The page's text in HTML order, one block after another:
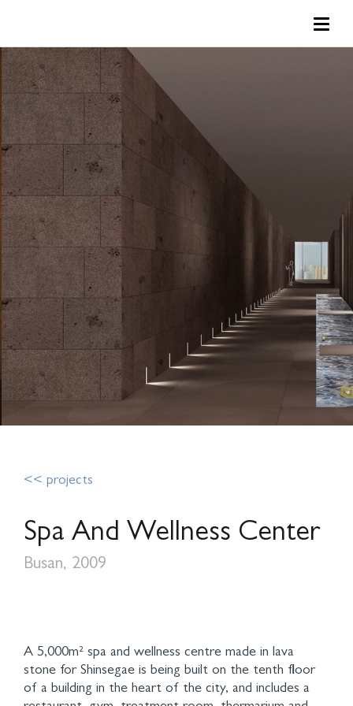
<< projects
Spa And Wellness Center
Busan, 2009
A 5,000m² spa and wellness centre made in lava
stone for Shinsegae is being built on the tenth floor
of a building in the heart of the city, and includes a